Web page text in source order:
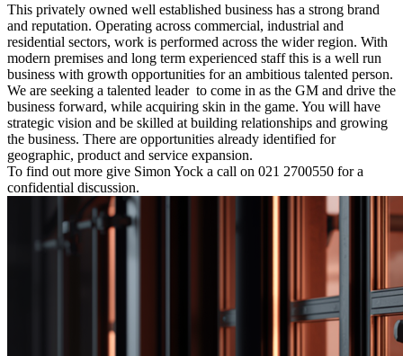
This privately owned well established business has a strong brand
and reputation. Operating across commercial, industrial and
residential sectors, work is performed across the wider region. With
modern premises and long term experienced staff this is a well run
business with growth opportunities for an ambitious talented person.
We are seeking a talented leader to come in as the GM and drive the
business forward, while acquiring skin in the game. You will have
strategic vision and be skilled at building relationships and growing
the business. There are opportunities already identified for
geographic, product and service expansion.
To find out more give Simon Yock a call on 021 2700550 for a
confidential discussion.